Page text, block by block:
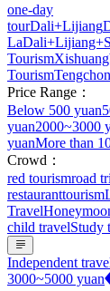
one-day
tourDali+Lijiang
La
Tourism
Tourism
Price Range：
Below 500 yuan
yuan2000~3000
yuanMore than
Crowd：
red tourismroad
restauranttourism
Travel
child travelStudy
Independent
3000~5000 yuan